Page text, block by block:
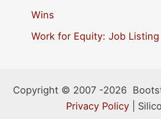
Wins
Work for Equity: Job Listing
Copyright © 2007 -2026
Privacy Policy |